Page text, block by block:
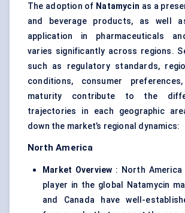
The adoption of Natamycin as a
and beverage products, as well
application in pharmaceuticals
varies significantly across regions.
such as regulatory standards,
conditions, consumer
maturity contribute to the
trajectories in each geographic
down the market’s regional dynamics:
North America
Market Overview : North America
player in the global Natamycin
and Canada have well-